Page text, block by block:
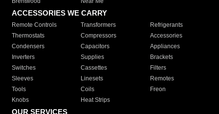
ACCESSORIES WE CARRY
Remote Controls Transformers
Refrigerants
Thermostats
Compressors
Accessories
Condensers
Capacitors
Appliances
Inverters
Supplies
Brackets
Switches
Cassettes
Filters
Sleeves
Linesets
Remotes
Tools
Coils
Freon
Knobs
Heat Strips
OUR SERVICES